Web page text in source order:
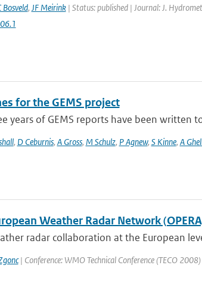
Bosveld, JF Meirink| Status: published | Journal: J.
for the GEMS project
years of GEMS reports have been written
, D Ceburnis, A Gross, M Schulz, P Agnew, S Kinne, A
Weather Radar Network
radar collaboration at the European
| Conference: WMO Technical Conference (TECO